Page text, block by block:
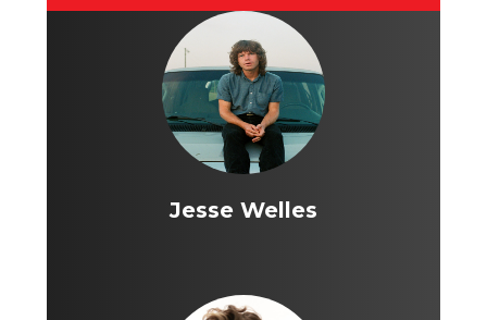
Jesse Welles